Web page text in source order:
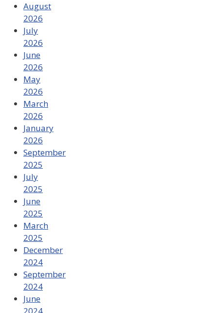
August
2026
July
2026
June
2026
May
2026
March
2026
January
2026
September
2025
July
2025
June
2025
March
2025
December
2024
September
2024
June